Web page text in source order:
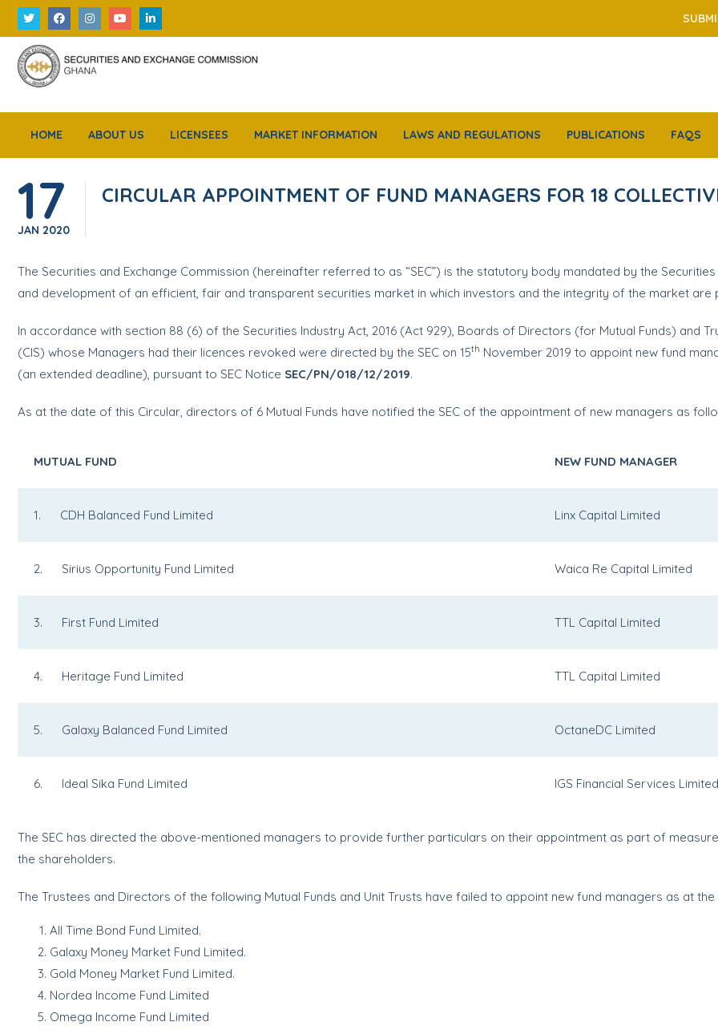
HOME ABOUT US LICENSEES MARKET INFORMATION LAWS AND REGULATIONS PUBLICATIONS FAQS
17
JAN 2020
CIRCULAR APPOINTMENT OF FUND MANAGERS FOR 18
The Securities and Exchange Commission (hereinafter referred to as “SEC”) is the statutory body mandated by the
and development of an efficient, fair and transparent securities market in which investors and the integrity of the market are
In accordance with section 88 (6) of the Securities Industry Act, 2016 (Act 929), Boards of Directors (for Mutual Funds) and
(CIS) whose Managers had their licences revoked were directed by the SEC on 15th November 2019 to appoint new fund
(an extended deadline), pursuant to SEC Notice SEC/PN/018/12/2019.
As at the date of this Circular, directors of 6 Mutual Funds have notified the SEC of the appointment of new managers as
MUTUAL FUND NEW FUND MANAGER
1. CDH Balanced Fund Limited Linx Capital Limited
2. Sirius Opportunity Fund Limited Waica Re Capital Limited
3. First Fund Limited TTL Capital Limited
4. Heritage Fund Limited TTL Capital Limited
5. Galaxy Balanced Fund Limited OctaneDC Limited
6. Ideal Sika Fund Limited IGS Financial Services Limited
The SEC has directed the above-mentioned managers to provide further particulars on their appointment as part of
the shareholders.
The Trustees and Directors of the following Mutual Funds and Unit Trusts have failed to appoint new fund managers as at
All Time Bond Fund Limited.
Galaxy Money Market Fund Limited.
Gold Money Market Fund Limited.
Nordea Income Fund Limited
Omega Income Fund Limited